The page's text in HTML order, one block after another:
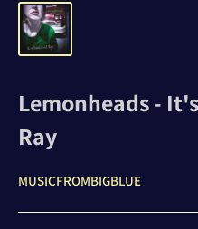
Lemonheads -
Ray
MUSICFROMBIGBLUE